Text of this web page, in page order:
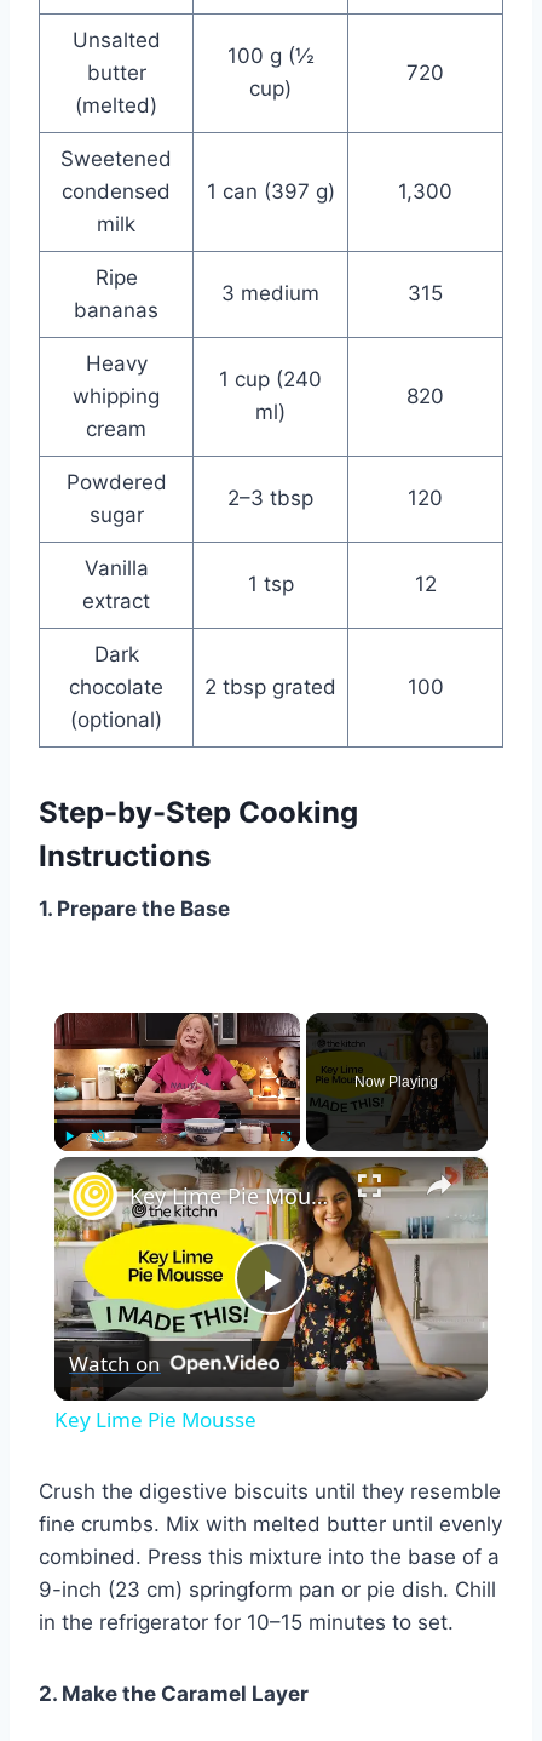
Unsalted
butter
(melted)
100 g (½
cup)
720
Sweetened
condensed
milk
1 can (397 g) 1,300
Ripe
bananas
3 medium 315
Heavy
whipping
cream
1 cup (240
ml)
820
Powdered
sugar
2–3 tbsp 120
Vanilla
extract
1 tsp 12
Dark
chocolate
(optional)
2 tbsp grated 100
Step-by-Step Cooking
Instructions
1. Prepare the Base
×
Unmute Fullscreen
Now Playing
×
Play
Video
Key Lime Pie Mousse
Watch on
Key Lime Pie Mousse
Crush the digestive biscuits until they resemble
fine crumbs. Mix with melted butter until evenly
combined. Press this mixture into the base of a
9-inch (23 cm) springform pan or pie dish. Chill
in the refrigerator for 10–15 minutes to set.
2. Make the Caramel Layer